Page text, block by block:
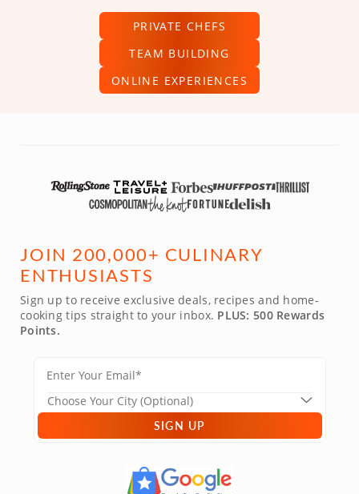
PRIVATE CHEFS
TEAM BUILDING
ONLINE EXPERIENCES
JOIN 200,000+ CULINARY
ENTHUSIASTS
Sign up to receive exclusive deals, recipes and home-
cooking tips straight to your inbox. PLUS: 500 Rewards
Points.
SIGN UP